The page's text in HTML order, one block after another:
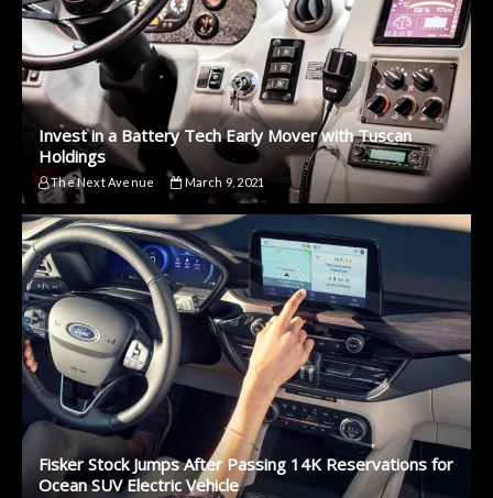
Invest in a Battery Tech Early Mover with Tuscan
Holdings
The Next Avenue March 9, 2021
Fisker Stock Jumps After Passing 14K Reservations for
Ocean SUV Electric Vehicle